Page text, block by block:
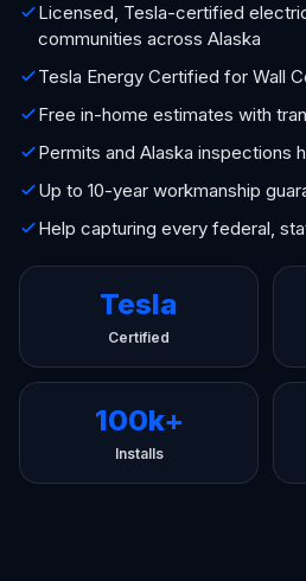
Licensed, Tesla-certified
communities across Alaska
Tesla Energy Certified for Wall
Free in-home estimates with
Permits and Alaska inspections
Up to 10-year workmanship
Help capturing every federal,
Tesla
Certified
100k+
Installs